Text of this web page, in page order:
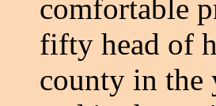
comfortable
fifty head of
county in the